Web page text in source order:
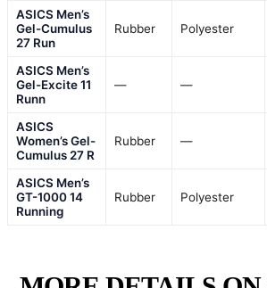
ASICS Men’s
Gel-Cumulus
27 Run
Rubber Polyester
ASICS Men’s
Gel-Excite 11
Runn
— —
ASICS
Women’s Gel-
Cumulus 27 R
Rubber —
ASICS Men’s
GT-1000 14
Running
Rubber Polyester